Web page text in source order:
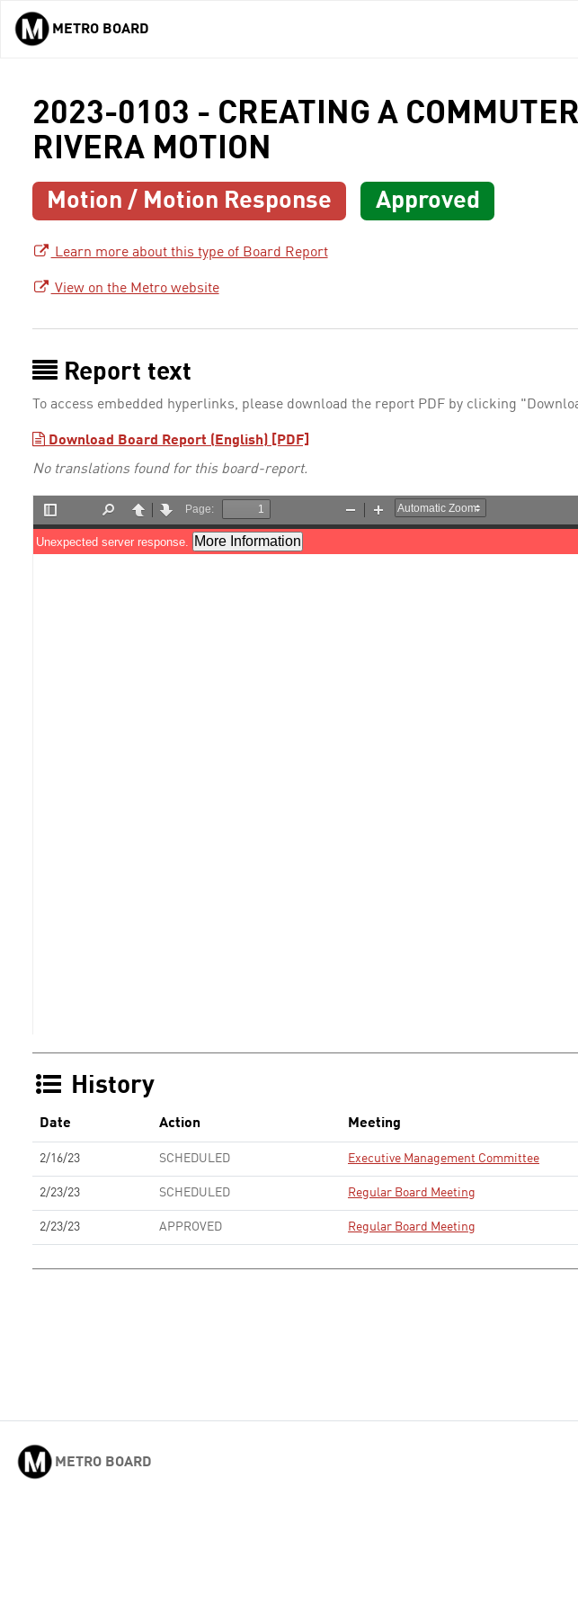
Skip to main content
METRO BOARD
2023-0103 - CREATING A
RIVERA MOTION
Motion / Motion Response Approved
Learn more about this type of Board Report
View on the Metro website
Report text
To access embedded hyperlinks, please download the report PDF by clicking
Download Board Report (English) [PDF]
No translations found for this board-report.
History
Date Action Meeting
2/16/23 SCHEDULED Executive Management Committee
2/23/23 SCHEDULED Regular Board Meeting
2/23/23 APPROVED Regular Board Meeting
METRO BOARD